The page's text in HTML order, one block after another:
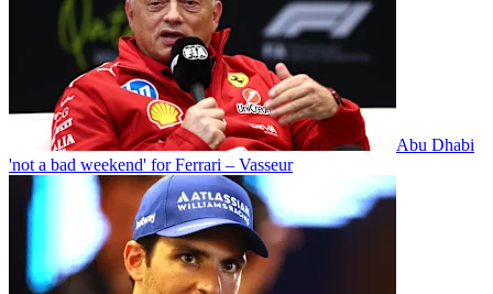
Abu Dhabi
'not a bad weekend' for Ferrari – Vasseur